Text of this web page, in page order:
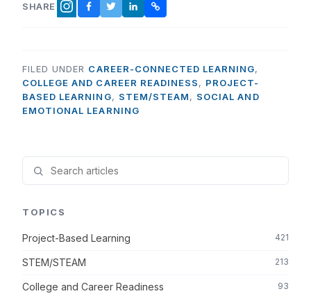
SHARE INSTAGRAM
FACEBOOK
TWITTER
LINKEDINCOPY LINK
FILED UNDER CAREER-CONNECTED LEARNING,
COLLEGE AND CAREER READINESS, PROJECT-
BASED LEARNING, STEM/STEAM, SOCIAL AND
EMOTIONAL LEARNING
TOPICS
Project-Based Learning 421
STEM/STEAM 213
College and Career Readiness 93